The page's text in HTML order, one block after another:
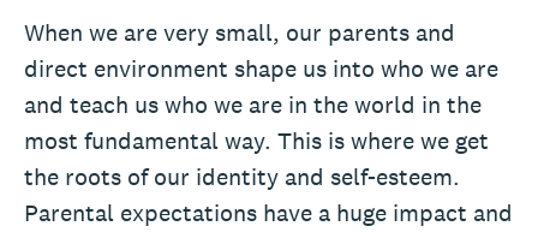
When we are very small, our parents and
direct environment shape us into who we are
and teach us who we are in the world in the
most fundamental way. This is where we get
the roots of our identity and self-esteem.
Parental expectations have a huge impact and